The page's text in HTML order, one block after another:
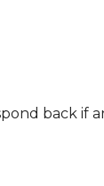
back if